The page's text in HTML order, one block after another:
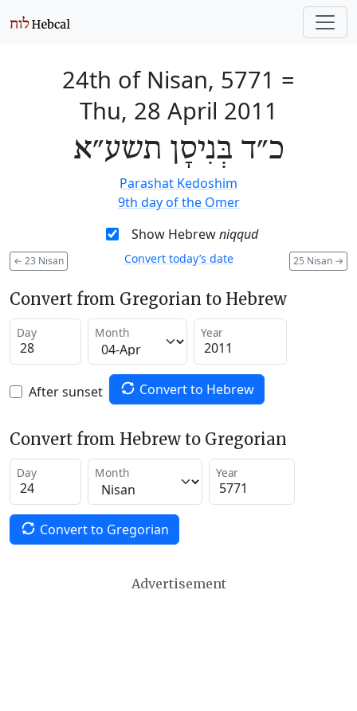
24th of Nisan, 5771 =
Thu, 28 April 2011
כ״ד בְּנִיסָן תשע״א
Parashat Kedoshim
9th day of the Omer
Show Hebrewniqqud
← 23 Nisan 25 Nisan →
Convert today’s date
Convert from Gregorian to Hebrew
Day Month Year
After sunset Convert to Hebrew
Convert from Hebrew to Gregorian
Day Month Year
Convert to Gregorian
Advertisement